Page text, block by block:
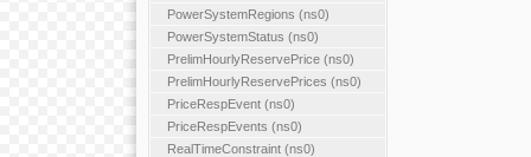
PowerSystemRegions (ns0)
PowerSystemStatus (ns0)
PrelimHourlyReservePrice (ns0)
PrelimHourlyReservePrices (ns0)
PriceRespEvent (ns0)
PriceRespEvents (ns0)
RealTimeConstraint (ns0)